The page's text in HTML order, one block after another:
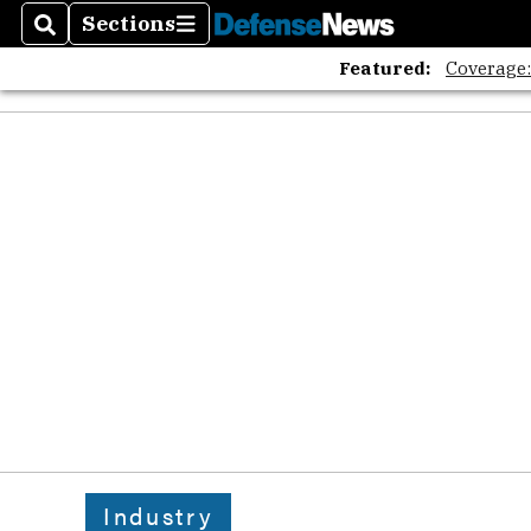
SearchSections
Sections
Featured:
Industry